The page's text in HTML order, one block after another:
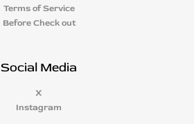
Terms of Service
Before Check out
Social Media
X
Instagram